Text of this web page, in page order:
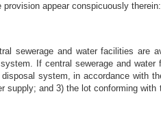
appear conspicuously therein:
sewerage and water facilities are
If central sewerage and
system, in accordance with
and 3) the lot conforming with